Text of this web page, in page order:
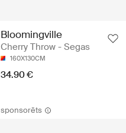
Bloomingville
Cherry Throw - Segas
160X130CM
34.90 €
sponsorēts